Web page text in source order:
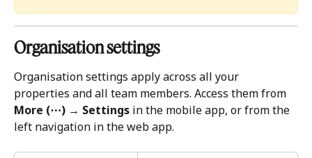
Organisation settings
Organisation settings apply across all your
properties and all team members. Access them from
More (⋯) → Settings in the mobile app, or from the
left navigation in the web app.